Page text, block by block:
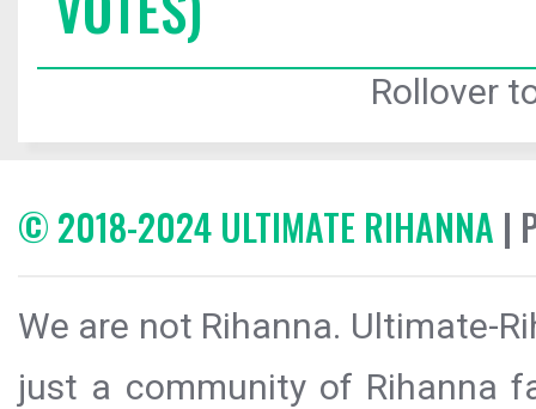
Rollover
© 2018-2024 ULTIMATE RIHANNA |
We are not Rihanna. Ultimate-
just a community of Rihanna